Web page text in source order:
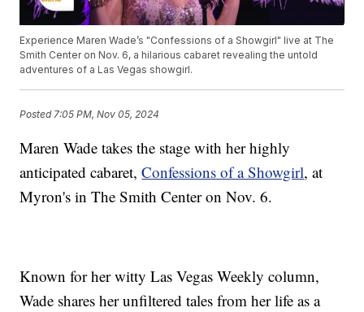
Experience Maren Wade’s "Confessions of a Showgirl" live at The
Smith Center on Nov. 6, a hilarious cabaret revealing the untold
adventures of a Las Vegas showgirl.
Posted 7:05 PM, Nov 05, 2024
Maren Wade takes the stage with her highly
anticipated cabaret,Confessions of a Showgirl, at
Myron's in The Smith Center on Nov. 6.
Known for her witty Las Vegas Weekly column,
Wade shares her unfiltered tales from her life as a